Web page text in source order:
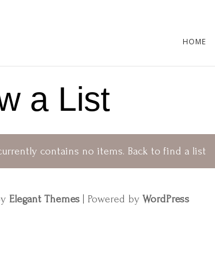
HOME
a List
contains no items. Back to find a list
Elegant Themes | Powered byWordPress